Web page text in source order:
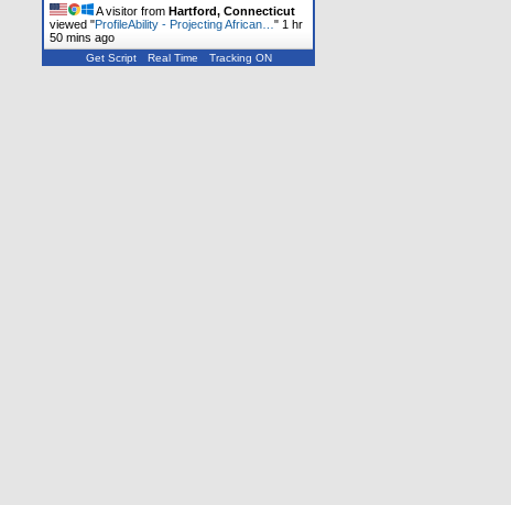
A visitor from Hartford, Connecticut
viewed "ProfileAbility - Projecting African… " 1 hr
50 mins ago
Get Script Real Time Tracking ON